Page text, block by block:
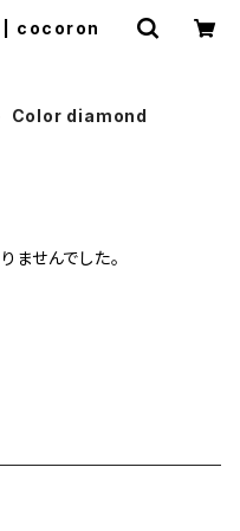
cocoron
Color diamond
ませんでした。